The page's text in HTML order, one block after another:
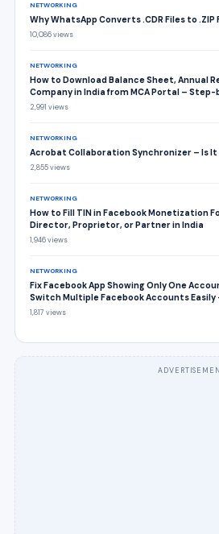
NETWORKING
Why WhatsApp Converts .CDR Files to
10,086 views
NETWORKING
How to Download Balance Sheet, Annual
Company in India from MCA Portal –
2,991 views
NETWORKING
Acrobat Collaboration Synchronizer – Is It
2,855 views
NETWORKING
How to Fill TIN in Facebook Monetization
Director, Proprietor, or Partner in India
1,946 views
NETWORKING
Fix Facebook App Showing Only One
Switch Multiple Facebook Accounts Easily
1,817 views